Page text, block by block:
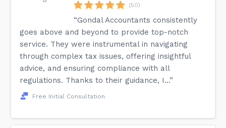
(50)
“Gondal Accountants consistently
goes above and beyond to provide top-notch
service. They were instrumental in navigating
through complex tax issues, offering insightful
advice, and ensuring compliance with all
regulations. Thanks to their guidance, I...”
Free Initial Consultation